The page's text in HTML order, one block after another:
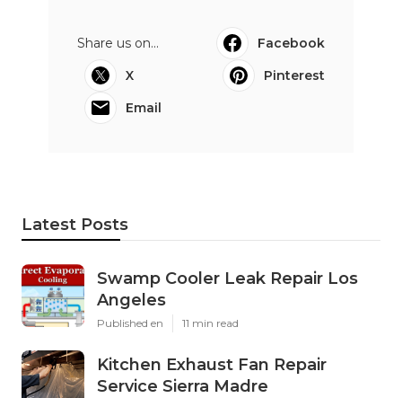
Share us on...
Facebook
X
Pinterest
Email
Latest Posts
Swamp Cooler Leak Repair Los
Angeles
Published en 11 min read
Kitchen Exhaust Fan Repair
Service Sierra Madre